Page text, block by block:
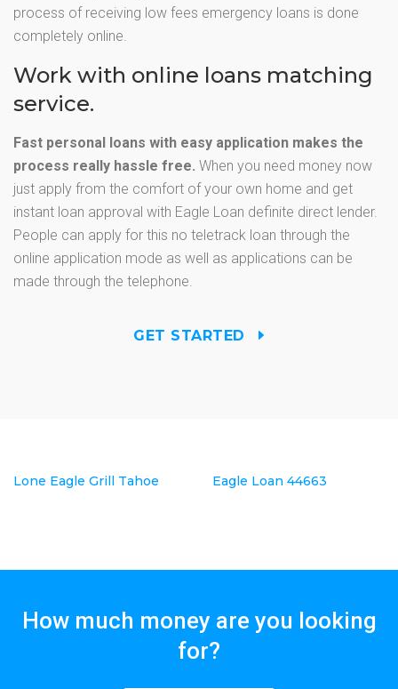
process of receiving low fees emergency loans is done
completely online.
Work with online loans matching
service.
Fast personal loans with easy application makes the
process really hassle free. When you need money now
just apply from the comfort of your own home and get
instant loan approval with Eagle Loan definite direct lender.
People can apply for this no teletrack loan through the
online application mode as well as applications can be
made through the telephone.
GET STARTED
Lone Eagle Grill Tahoe Eagle Loan 44663
How much money are you looking
for?